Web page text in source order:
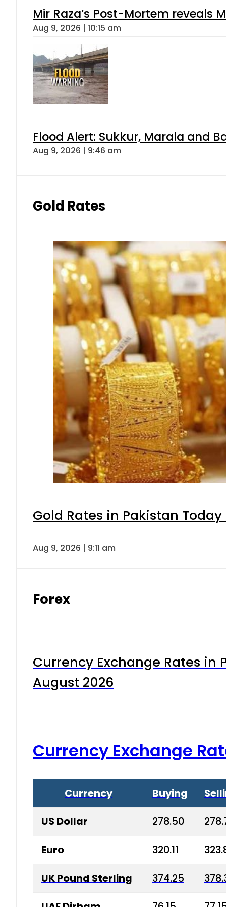
Mir Raza’s Post-Mortem reveals
Aug 9, 2026 | 10:15 am
Flood Alert: Sukkur, Marala and
Aug 9, 2026 | 9:46 am
Gold Rates
Gold Rates in Pakistan
Aug 9, 2026 | 9:11 am
Forex
Currency Exchange Rates in
August 2026
Currency Exchange
Currency Buying
US Dollar 278.50
Euro 320.11
UK Pound Sterling 374.25